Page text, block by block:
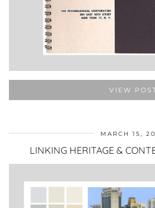
VIEW
MARCH 15,
LINKING HERITAGE &